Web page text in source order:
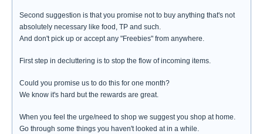
Second suggestion is that you promise not to buy anything that's not
absolutely necessary like food, TP and such.
And don't pick up or accept any "Freebies" from anywhere.
First step in decluttering is to stop the flow of incoming items.
Could you promise us to do this for one month?
We know it's hard but the rewards are great.
When you feel the urge/need to shop we suggest you shop at home.
Go through some things you haven't looked at in a while.